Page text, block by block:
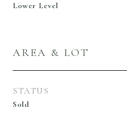
Lower Level
AREA & LOT
STATUS
Sold